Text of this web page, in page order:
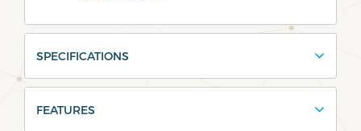
SPECIFICATIONS
FEATURES